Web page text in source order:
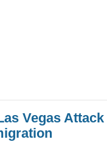
Vegas Attack